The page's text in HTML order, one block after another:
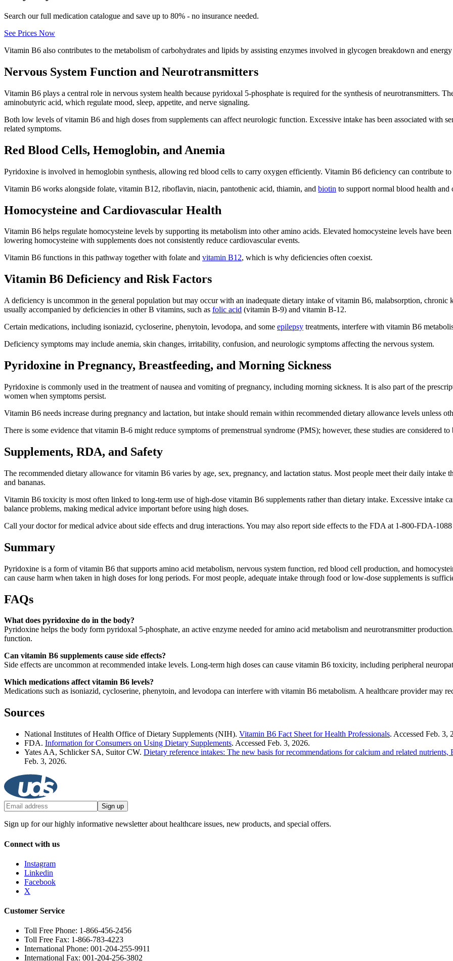
Search our full medication catalogue and save up to 80% - no insurance needed.
See Prices Now
Vitamin B6 also contributes to the metabolism of carbohydrates and lipids by assisting enzymes involved in glycogen breakdown and
Nervous System Function and Neurotransmitters
Vitamin B6 plays a central role in nervous system health because pyridoxal 5-phosphate is required for the synthesis of neurotransmitters.
aminobutyric acid, which regulate mood, sleep, appetite, and nerve signaling.
Both low levels of vitamin B6 and high doses from supplements can affect neurologic function. Excessive intake has been associated with
related symptoms.
Red Blood Cells, Hemoglobin, and Anemia
Pyridoxine is involved in hemoglobin synthesis, allowing red blood cells to carry oxygen efficiently. Vitamin B6 deficiency can contribute
Vitamin B6 works alongside folate, vitamin B12, riboflavin, niacin, pantothenic acid, thiamin, and biotin to support normal blood health and
Homocysteine and Cardiovascular Health
Vitamin B6 helps regulate homocysteine levels by supporting its metabolism into other amino acids. Elevated homocysteine levels have
lowering homocysteine with supplements does not consistently reduce cardiovascular events.
Vitamin B6 functions in this pathway together with folate and vitamin B12, which is why deficiencies often coexist.
Vitamin B6 Deficiency and Risk Factors
A deficiency is uncommon in the general population but may occur with an inadequate dietary intake of vitamin B6, malabsorption,
usually accompanied by deficiencies in other B vitamins, such as folic acid (vitamin B-9) and vitamin B-12.
Certain medications, including isoniazid, cycloserine, phenytoin, levodopa, and some epilepsy treatments, interfere with vitamin B6
Deficiency symptoms may include anemia, skin changes, irritability, confusion, and neurologic symptoms affecting the nervous system.
Pyridoxine in Pregnancy, Breastfeeding, and Morning Sickness
Pyridoxine is commonly used in the treatment of nausea and vomiting of pregnancy, including morning sickness. It is also part of the
women when symptoms persist.
Vitamin B6 needs increase during pregnancy and lactation, but intake should remain within recommended dietary allowance levels unless
There is some evidence that vitamin B-6 might reduce symptoms of premenstrual syndrome (PMS); however, these studies are considered
Supplements, RDA, and Safety
The recommended dietary allowance for vitamin B6 varies by age, sex, pregnancy, and lactation status. Most people meet their daily intake
and bananas.
Vitamin B6 toxicity is most often linked to long-term use of high-dose vitamin B6 supplements rather than dietary intake. Excessive intake
balance problems, making medical advice important before using high doses.
Call your doctor for medical advice about side effects and drug interactions. You may also report side effects to the FDA at 1-800-FDA-
Summary
Pyridoxine is a form of vitamin B6 that supports amino acid metabolism, nervous system function, red blood cell production, and
can cause harm when taken in high doses for long periods. For most people, adequate intake through food or low-dose supplements is
FAQs
What does pyridoxine do in the body?
Pyridoxine helps the body form pyridoxal 5-phosphate, an active enzyme needed for amino acid metabolism and neurotransmitter
function.
Can vitamin B6 supplements cause side effects?
Side effects are uncommon at recommended intake levels. Long-term high doses can cause vitamin B6 toxicity, including peripheral
Which medications affect vitamin B6 levels?
Medications such as isoniazid, cycloserine, phenytoin, and levodopa can interfere with vitamin B6 metabolism. A healthcare provider may
Sources
National Institutes of Health Office of Dietary Supplements (NIH). Vitamin B6 Fact Sheet for Health Professionals. Accessed Feb. 3,
FDA. Information for Consumers on Using Dietary Supplements. Accessed Feb. 3, 2026.
Yates AA, Schlicker SA, Suitor CW. Dietary reference intakes: The new basis for recommendations for calcium and related nutrients,
Feb. 3, 2026.
Sign up
Sign up for our highly informative newsletter about healthcare issues, new products, and special offers.
Connect with us
Instagram
Linkedin
Facebook
X
Customer Service
Toll Free Phone: 1-866-456-2456
Toll Free Fax: 1-866-783-4223
International Phone: 001-204-255-9911
International Fax: 001-204-256-3802